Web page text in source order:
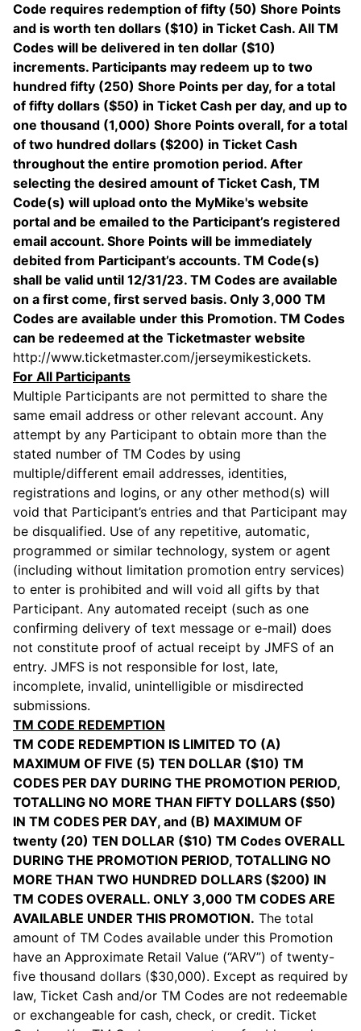
Code requires redemption of fifty (50) Shore Points
and is worth ten dollars ($10) in Ticket Cash. All TM
Codes will be delivered in ten dollar ($10)
increments. Participants may redeem up to two
hundred fifty (250) Shore Points per day, for a total
of fifty dollars ($50) in Ticket Cash per day, and up to
one thousand (1,000) Shore Points overall, for a total
of two hundred dollars ($200) in Ticket Cash
throughout the entire promotion period. After
selecting the desired amount of Ticket Cash, TM
Code(s) will upload onto the MyMike's website
portal and be emailed to the Participant’s registered
email account. Shore Points will be immediately
debited from Participant’s accounts. TM Code(s)
shall be valid until 12/31/23. TM Codes are available
on a first come, first served basis. Only 3,000 TM
Codes are available under this Promotion. TM Codes
can be redeemed at the Ticketmaster website
http://www.ticketmaster.com/jerseymikestickets.
For All Participants
Multiple Participants are not permitted to share the
same email address or other relevant account. Any
attempt by any Participant to obtain more than the
stated number of TM Codes by using
multiple/different email addresses, identities,
registrations and logins, or any other method(s) will
void that Participant’s entries and that Participant may
be disqualified. Use of any repetitive, automatic,
programmed or similar technology, system or agent
(including without limitation promotion entry services)
to enter is prohibited and will void all gifts by that
Participant. Any automated receipt (such as one
confirming delivery of text message or e-mail) does
not constitute proof of actual receipt by JMFS of an
entry. JMFS is not responsible for lost, late,
incomplete, invalid, unintelligible or misdirected
submissions.
TM CODE REDEMPTION
TM CODE REDEMPTION IS LIMITED TO (A)
MAXIMUM OF FIVE (5) TEN DOLLAR ($10) TM
CODES PER DAY DURING THE PROMOTION PERIOD,
TOTALLING NO MORE THAN FIFTY DOLLARS ($50)
IN TM CODES PER DAY, and (B) MAXIMUM OF
twenty (20) TEN DOLLAR ($10) TM Codes OVERALL
DURING THE PROMOTION PERIOD, TOTALLING NO
MORE THAN TWO HUNDRED DOLLARS ($200) IN
TM CODES OVERALL. ONLY 3,000 TM CODES ARE
AVAILABLE UNDER THIS PROMOTION. The total
amount of TM Codes available under this Promotion
have an Approximate Retail Value (“ARV”) of twenty-
five thousand dollars ($30,000). Except as required by
law, Ticket Cash and/or TM Codes are not redeemable
or exchangeable for cash, check, or credit. Ticket